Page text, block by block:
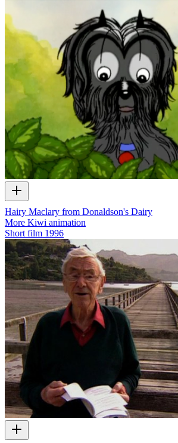
Hairy Maclary from Donaldson's Dairy
More Kiwi animation
Short film 1996